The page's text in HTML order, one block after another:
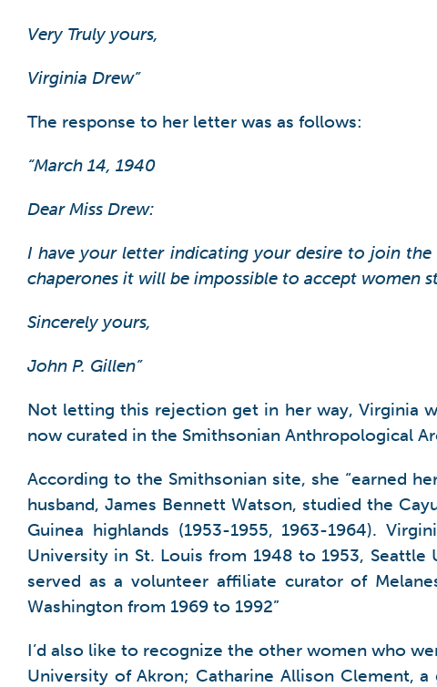
Very Truly yours,
Virginia Drew”
The response to her letter was as follows:
“March 14, 1940
Dear Miss Drew:
I have your letter indicating your desire to join
chaperones it will be impossible to accept women
Sincerely yours,
John P. Gillen”
Not letting this rejection get in her way, Virginia
now curated in the Smithsonian Anthropological
According to the Smithsonian site, she “earned
husband, James Bennett Watson, studied the
Guinea highlands (1953-1955, 1963-1964).
University in St. Louis from 1948 to 1953,
served as a volunteer affiliate curator of
Washington from 1969 to 1992”
I’d also like to recognize the other women who
University of Akron; Catharine Allison Clement,